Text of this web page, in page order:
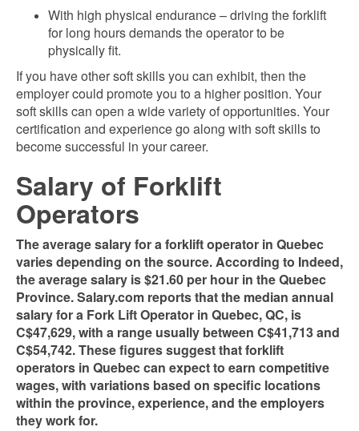
With high physical endurance – driving the forklift
for long hours demands the operator to be
physically fit.
If you have other soft skills you can exhibit, then the
employer could promote you to a higher position. Your
soft skills can open a wide variety of opportunities. Your
certification and experience go along with soft skills to
become successful in your career.
Salary of Forklift
Operators
The average salary for a forklift operator in Quebec
varies depending on the source. According to Indeed,
the average salary is $21.60 per hour in the Quebec
Province. Salary.com reports that the median annual
salary for a Fork Lift Operator in Quebec, QC, is
C$47,629, with a range usually between C$41,713 and
C$54,742​​. These figures suggest that forklift
operators in Quebec can expect to earn competitive
wages, with variations based on specific locations
within the province, experience, and the employers
they work for.